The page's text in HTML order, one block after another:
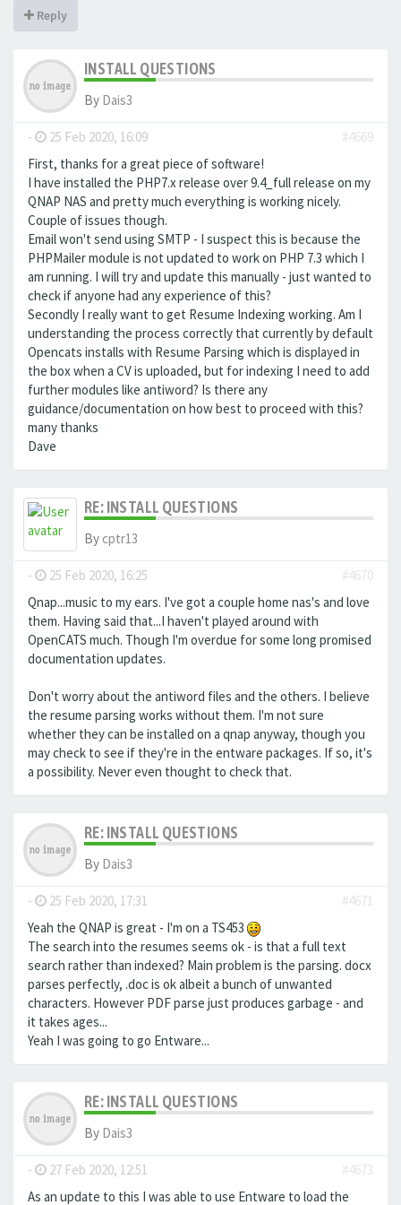
Reply
INSTALL QUESTIONS
By Dais3
- 25 Feb 2020, 16:09
#4669
First, thanks for a great piece of software!
I have installed the PHP7.x release over 9.4_full release on my
QNAP NAS and pretty much everything is working nicely.
Couple of issues though.
Email won't send using SMTP - I suspect this is because the
PHPMailer module is not updated to work on PHP 7.3 which I
am running. I will try and update this manually - just wanted to
check if anyone had any experience of this?
Secondly I really want to get Resume Indexing working. Am I
understanding the process correctly that currently by default
Opencats installs with Resume Parsing which is displayed in
the box when a CV is uploaded, but for indexing I need to add
further modules like antiword? Is there any
guidance/documentation on how best to proceed with this?
many thanks
Dave
RE: INSTALL QUESTIONS
By cptr13
- 25 Feb 2020, 16:25
#4670
Qnap...music to my ears. I've got a couple home nas's and love
them. Having said that...I haven't played around with
OpenCATS much. Though I'm overdue for some long promised
documentation updates.
Don't worry about the antiword files and the others. I believe
the resume parsing works without them. I'm not sure
whether they can be installed on a qnap anyway, though you
may check to see if they're in the entware packages. If so, it's
a possibility. Never even thought to check that.
RE: INSTALL QUESTIONS
By Dais3
- 25 Feb 2020, 17:31
#4671
Yeah the QNAP is great - I'm on a TS453
The search into the resumes seems ok - is that a full text
search rather than indexed? Main problem is the parsing. docx
parses perfectly, .doc is ok albeit a bunch of unwanted
characters. However PDF parse just produces garbage - and
it takes ages...
Yeah I was going to go Entware...
RE: INSTALL QUESTIONS
By Dais3
- 27 Feb 2020, 12:51
#4673
As an update to this I was able to use Entware to load the